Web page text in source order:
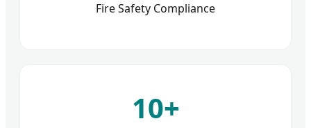
Fire Safety Compliance
10+